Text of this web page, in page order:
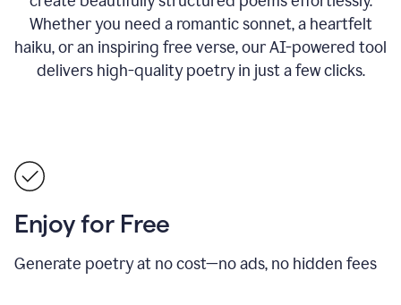
Whether you need a romantic sonnet, a heartfelt
haiku, or an inspiring free verse, our AI-powered tool
delivers high-quality poetry in just a few clicks.
Enjoy for Free
Generate poetry at no cost—no ads, no hidden fees